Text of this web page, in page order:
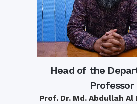
Head of the
Professor
Prof. Dr. Md. Abdullah Al